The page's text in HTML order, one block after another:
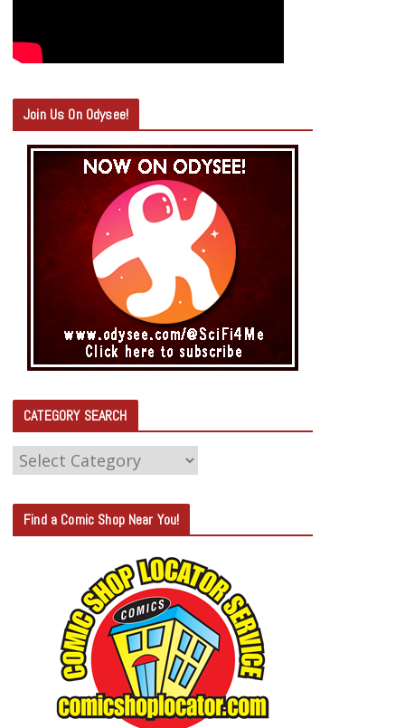
Join Us On Odysee!
CATEGORY SEARCH
C
T
E
Find a Comic Shop Near You!